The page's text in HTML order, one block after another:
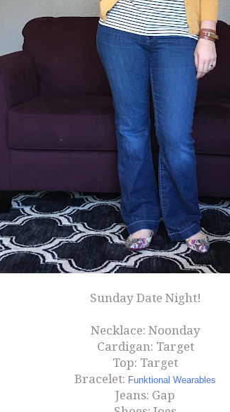
Sunday Date Night!
Necklace: Noonday
Cardigan: Target
Top: Target
Bracelet: Funktional Wearables
Jeans: Gap